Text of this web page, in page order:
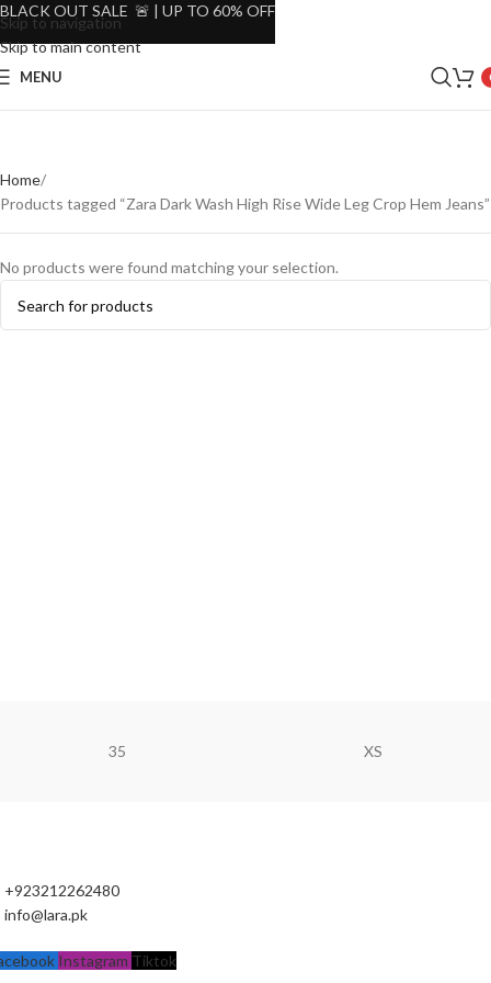
Skip to navigation
Skip to main content
MENU
Home
Products tagged “Zara Dark Wash High Rise Wide Leg Crop Hem Jeans”
No products were found matching your selection.
35 XS
+923212262480
info@lara.pk
Instagram Tiktok
BLACK OUT SALE 🚨 | UP TO 60% OFF